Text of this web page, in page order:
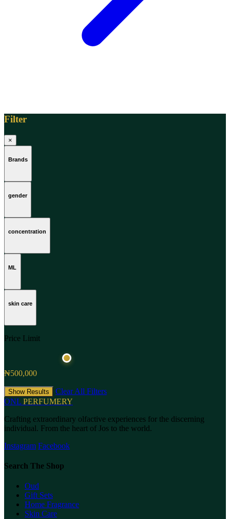
Filter
×
Brands
gender
concentration
ML
skin care
Price Limit
₦500,000
Show Results
Clear All Filters
ONL PERFUMERY
Crafting extraordinary olfactive experiences for the discerning
individual. From the heart of Jos to the world.
Instagram Facebook
Search The Shop
Oud
Gift Sets
Home Fragrance
Skin Care